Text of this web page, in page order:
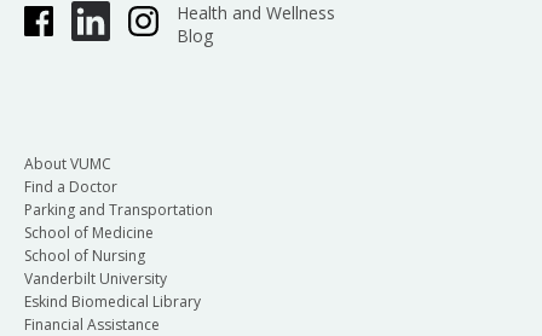
Health and Wellness
Blog
About VUMC
Find a Doctor
Parking and Transportation
School of Medicine
School of Nursing
Vanderbilt University
Eskind Biomedical Library
Financial Assistance